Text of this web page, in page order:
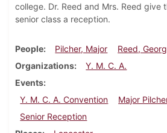
college. Dr. Reed and Mrs. Reed give
senior class a reception.
People Pilcher, Major Reed,
Organizations
Y. M. C. A.
Events
Y. M. C. A. Convention
Major
Senior Reception